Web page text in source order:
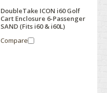
DoubleTake ICON i60 Golf
Cart Enclosure 6-Passenger
SAND (Fits i60 & i60L)
Compare